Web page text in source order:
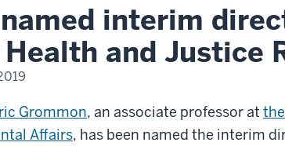
interim
and Justice
Grommon, an associate professor at
Affairs, has been named the interim